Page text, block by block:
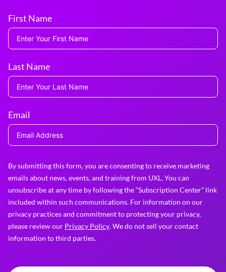
First Name
Last Name
Email
By submitting this form, you are consenting to receive marketing
emails about news, events, and training from UXL. You can
unsubscribe at any time by following the “Subscription Center” link
included within such communications. For information on our
privacy practices and commitment to protecting your privacy,
please review our Privacy Policy. We do not sell your contact
information to third parties.